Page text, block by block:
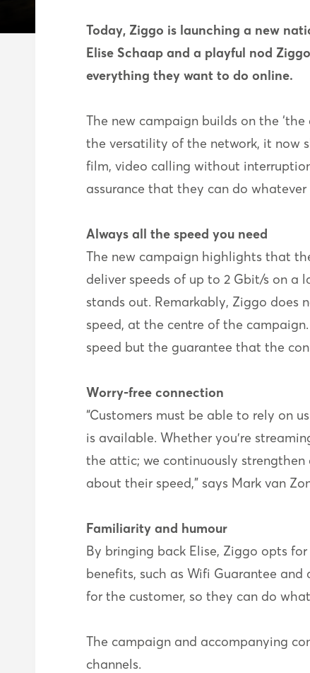
Today, Ziggo is launching a new
Elise Schaap and a playful nod
everything they want to do online.
The new campaign builds on the
the versatility of the network, it now
film, video calling without
assurance that they can do
Always all the speed you need
The new campaign highlights that
deliver speeds of up to 2 Gbit/s on a
stands out. Remarkably, Ziggo does
speed, at the centre of the
speed but the guarantee that the
Worry-free connection
“Customers must be able to rely on
is available. Whether you’re
the attic; we continuously
about their speed,” says Mark van
Familiarity and humour
By bringing back Elise, Ziggo opts
benefits, such as Wifi Guarantee
for the customer, so they can do
The campaign and accompanying
channels.